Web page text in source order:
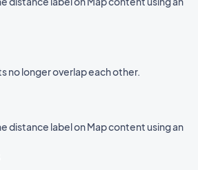
no longer overlap each other.
distance label on Map content using an